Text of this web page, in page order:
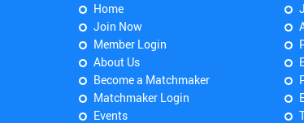
Home
Join Now
Member Login
About Us
Become a Matchmaker
Matchmaker Login
Events